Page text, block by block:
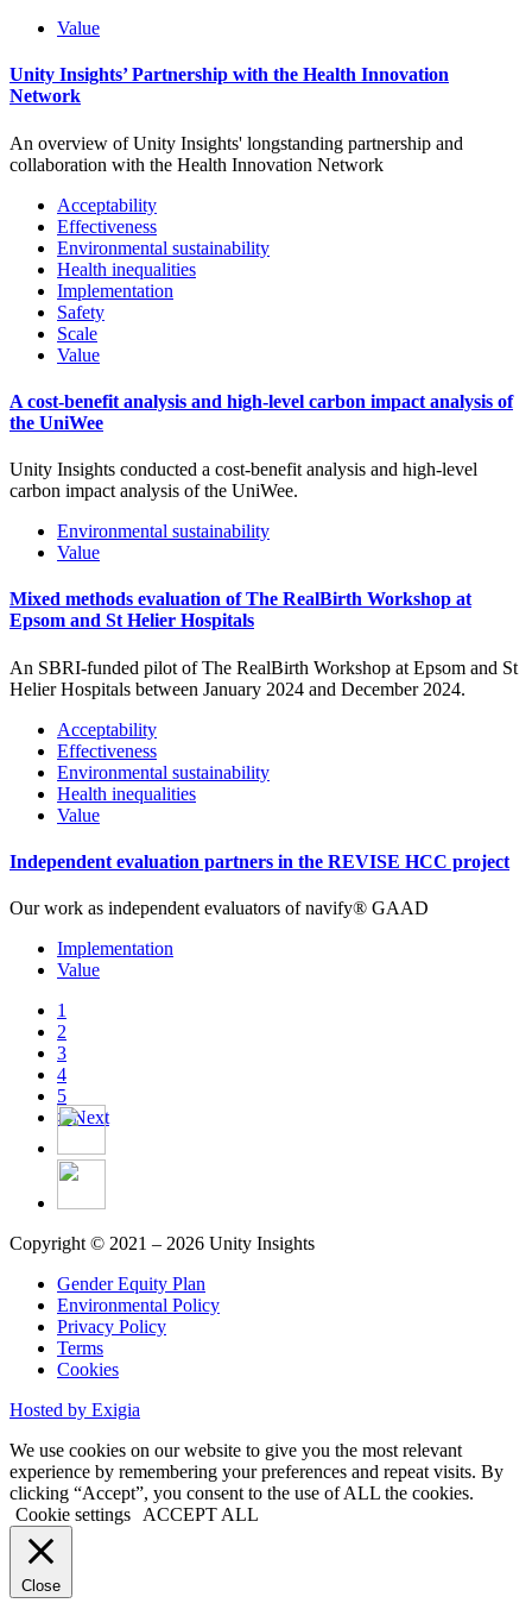
Value
Unity Insights’ Partnership with the Health Innovation
Network
An overview of Unity Insights' longstanding partnership and
collaboration with the Health Innovation Network
Acceptability
Effectiveness
Environmental sustainability
Health inequalities
Implementation
Safety
Scale
Value
A cost-benefit analysis and high-level carbon impact analysis of
the UniWee
Unity Insights conducted a cost-benefit analysis and high-level
carbon impact analysis of the UniWee.
Environmental sustainability
Value
Mixed methods evaluation of The RealBirth Workshop at
Epsom and St Helier Hospitals
An SBRI-funded pilot of The RealBirth Workshop at Epsom and St
Helier Hospitals between January 2024 and December 2024.
Acceptability
Effectiveness
Environmental sustainability
Health inequalities
Value
Independent evaluation partners in the REVISE HCC project
Our work as independent evaluators of navify® GAAD
Implementation
Value
1
2
3
4
5
> Next
Copyright © 2021 – 2026 Unity Insights
Gender Equity Plan
Environmental Policy
Privacy Policy
Terms
Cookies
Hosted by Exigia
We use cookies on our website to give you the most relevant
experience by remembering your preferences and repeat visits. By
clicking “Accept”, you consent to the use of ALL the cookies.
Cookie settings
ACCEPT ALL
Close